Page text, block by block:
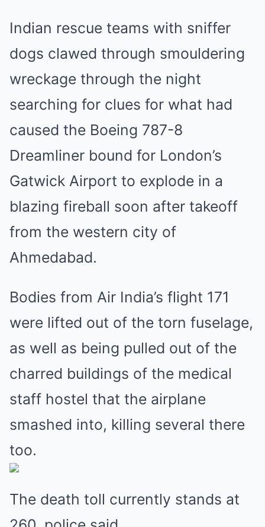
Indian rescue teams with sniffer
dogs clawed through smouldering
wreckage through the night
searching for clues for what had
caused the Boeing 787-8
Dreamliner bound for London’s
Gatwick Airport to explode in a
blazing fireball soon after takeoff
from the western city of
Ahmedabad.
Bodies from Air India’s flight 171
were lifted out of the torn fuselage,
as well as being pulled out of the
charred buildings of the medical
staff hostel that the airplane
smashed into, killing several there
too.
The death toll currently stands at